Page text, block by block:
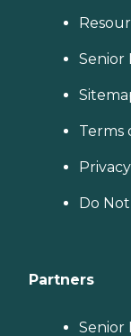
Senior
Terms
Do
Partners
Senior